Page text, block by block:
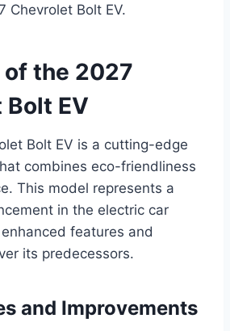
Chevrolet Bolt EV.
the 2027
EV
Bolt EV is a cutting-edge
combines eco-friendliness
This model represents a
in the electric car
features and
its predecessors.
and Improvements